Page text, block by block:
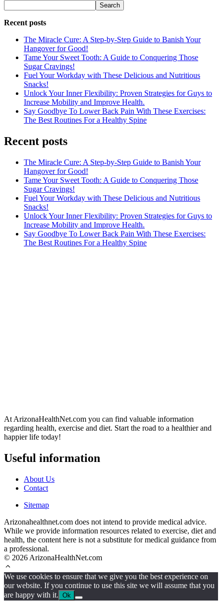
Search
Recent posts
The Miracle Cure: A Step-by-Step Guide to Banish Your
Hangover for Good!
Tame Your Sweet Tooth: A Guide to Conquering Those
Sugar Cravings!
Fuel Your Workday with These Delicious and Nutritious
Snacks!
Unlock Your Inner Flexibility: Proven Strategies for Guys to
Increase Mobility and Improve Health.
Say Goodbye To Lower Back Pain With These Exercises:
The Best Routines For a Healthy Spine
Recent posts
The Miracle Cure: A Step-by-Step Guide to Banish Your
Hangover for Good!
Tame Your Sweet Tooth: A Guide to Conquering Those
Sugar Cravings!
Fuel Your Workday with These Delicious and Nutritious
Snacks!
Unlock Your Inner Flexibility: Proven Strategies for Guys to
Increase Mobility and Improve Health.
Say Goodbye To Lower Back Pain With These Exercises:
The Best Routines For a Healthy Spine
At ArizonaHealthNet.com you can find valuable information
regarding health, exercise and diet. Start the road to a healthier and
happier life today!
Useful information
About Us
Contact
Sitemap
Arizonahealthnet.com does not intend to provide medical advice.
While we provide information resources related to exercise, diet and
health, the content here is not a substitute for medical guidance from
a professional.
© 2026 ArizonaHealthNet.com
We use cookies to ensure that we give you the best experience on
our website. If you continue to use this site we will assume that you
are happy with it. Ok